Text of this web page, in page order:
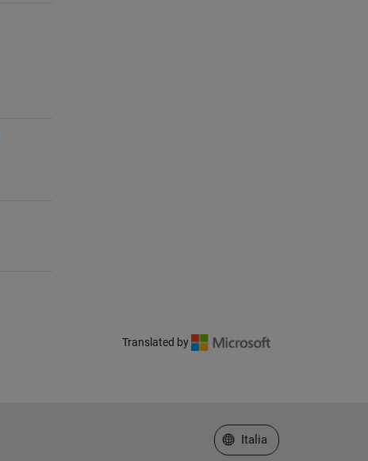
Translated by
Seleziona un sito web
Italia